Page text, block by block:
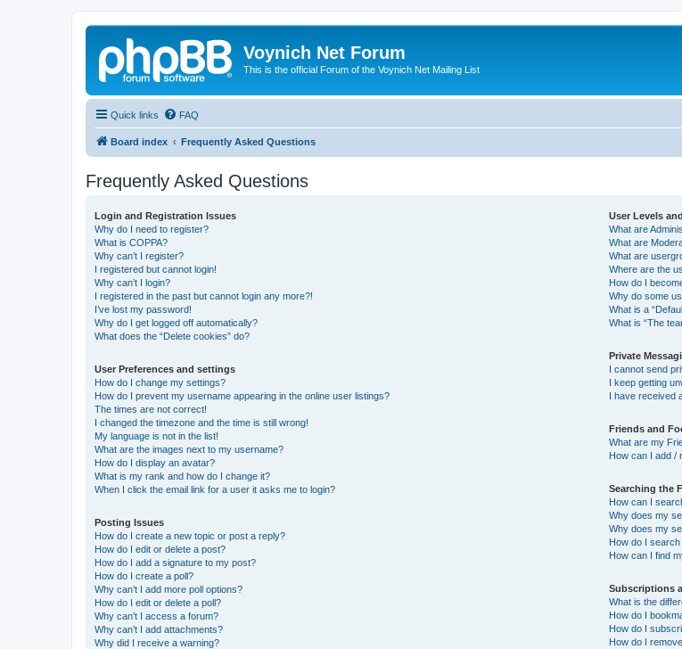
Voynich Net Forum
This is the official Forum of the Voynich Net Mailing List
Quick links FAQ
Board index Frequently Asked Questions
Frequently Asked Questions
Login and Registration Issues
Why do I need to register?
What is COPPA?
Why can’t I register?
I registered but cannot login!
Why can’t I login?
I registered in the past but cannot login any more?!
I’ve lost my password!
Why do I get logged off automatically?
What does the “Delete cookies” do?
User Preferences and settings
How do I change my settings?
How do I prevent my username appearing in the online user listings?
The times are not correct!
I changed the timezone and the time is still wrong!
My language is not in the list!
What are the images next to my username?
How do I display an avatar?
What is my rank and how do I change it?
When I click the email link for a user it asks me to login?
Posting Issues
How do I create a new topic or post a reply?
How do I edit or delete a post?
How do I add a signature to my post?
How do I create a poll?
Why can’t I add more poll options?
How do I edit or delete a poll?
Why can’t I access a forum?
Why can’t I add attachments?
Why did I receive a warning?
User Levels
What are
What are
What are
Where are the
How do I
Why do some
What is a
What is “The
Private
I cannot send
I keep getting
I have received
Friends and
What are my
How can I add /
Searching the
How can I
Why does my
Why does my
How do I
How can I find
Subscriptions
What is the
How do I
How do I
How do I